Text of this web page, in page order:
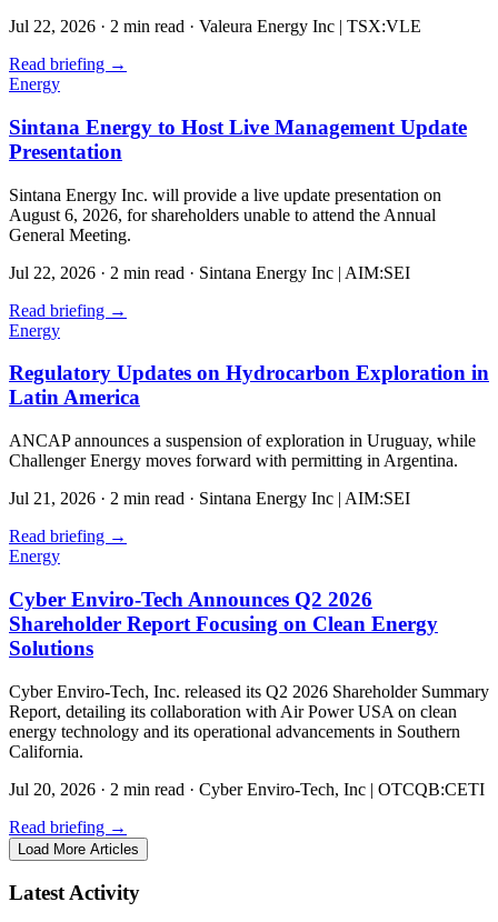
Jul 22, 2026 · 2 min read · Valeura Energy Inc | TSX:VLE
Read briefing →
Energy
Sintana Energy to Host Live Management Update
Presentation
Sintana Energy Inc. will provide a live update presentation on
August 6, 2026, for shareholders unable to attend the Annual
General Meeting.
Jul 22, 2026 · 2 min read · Sintana Energy Inc | AIM:SEI
Read briefing →
Energy
Regulatory Updates on Hydrocarbon Exploration in
Latin America
ANCAP announces a suspension of exploration in Uruguay, while
Challenger Energy moves forward with permitting in Argentina.
Jul 21, 2026 · 2 min read · Sintana Energy Inc | AIM:SEI
Read briefing →
Energy
Cyber Enviro-Tech Announces Q2 2026
Shareholder Report Focusing on Clean Energy
Solutions
Cyber Enviro-Tech, Inc. released its Q2 2026 Shareholder Summary
Report, detailing its collaboration with Air Power USA on clean
energy technology and its operational advancements in Southern
California.
Jul 20, 2026 · 2 min read · Cyber Enviro-Tech, Inc | OTCQB:CETI
Read briefing →
Load More Articles
Latest Activity